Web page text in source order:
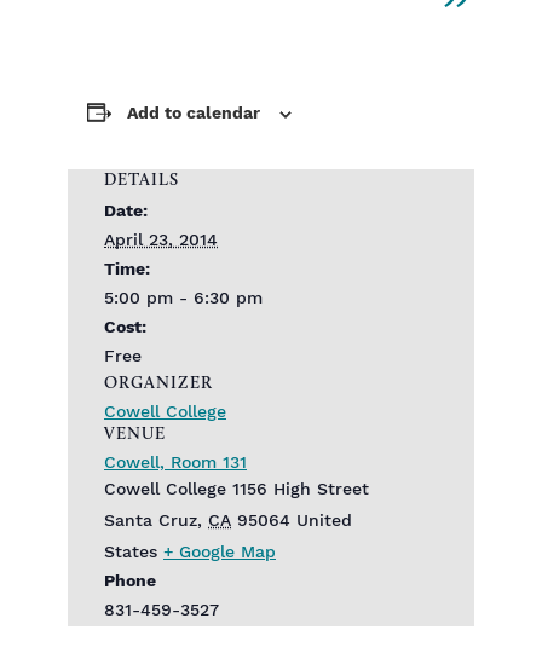
Add to calendar
DETAILS
Date:
April 23, 2014
Time:
5:00 pm - 6:30 pm
Cost:
Free
VENUE
Cowell, Room 131
Cowell College 1156 High Street
Santa Cruz, CA 95064 United
States + Google Map
Phone
831-459-3527
ORGANIZER
Cowell College